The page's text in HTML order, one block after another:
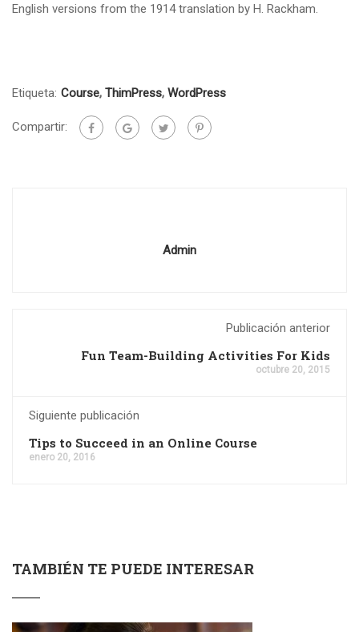
English versions from the 1914 translation by H. Rackham.
Etiqueta: Course, ThimPress, WordPress
Compartir:
Admin
Publicación anterior
Fun Team-Building Activities For Kids
octubre 20, 2015
Siguiente publicación
Tips to Succeed in an Online Course
enero 20, 2016
TAMBIÉN TE PUEDE INTERESAR